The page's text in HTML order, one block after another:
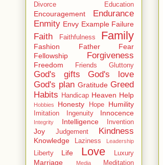
Divorce Education
Encouragement
Endurance
Enmity Envy Example Failure
Faith Faithfulness Family
Fashion Father
Fear
Fellowship
Forgiveness
Freedom Friends Gluttony
God's gifts
God's love
God's plan Gratitude Greed
Habits
Handicap Heaven Help
Hobbies Honesty Hope Humility
Imitation Ingenuity Innocence
Integrity Intelligence Invention
Joy Judgement Kindness
Knowledge Laziness Leadership
Liberty Life Love Luxury
Marriage Media Meditation